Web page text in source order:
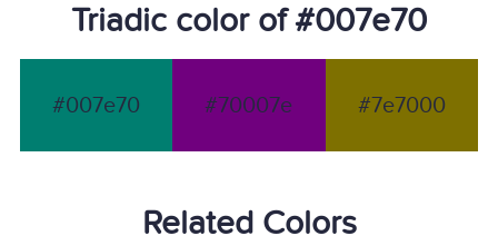
Triadic color of #007e70
#007e70 #70007e #7e7000
Related Colors